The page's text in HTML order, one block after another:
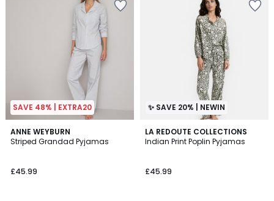
SAVE 48% | EXTRA20
ANNE WEYBURN
Striped Grandad Pyjamas
£45.99
4.5
/ 5
✨ SAVE 20% | NEWIN
LA REDOUTE COLLECTIONS
Indian Print Poplin Pyjamas
£45.99